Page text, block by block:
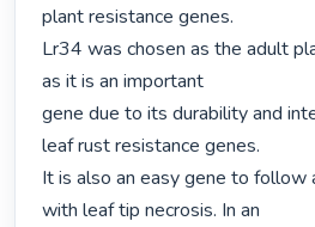
plant resistance genes.
Lr34 was chosen as the adult
as it is an important
gene due to its durability and
leaf rust resistance genes.
It is also an easy gene to follow
with leaf tip necrosis. In an